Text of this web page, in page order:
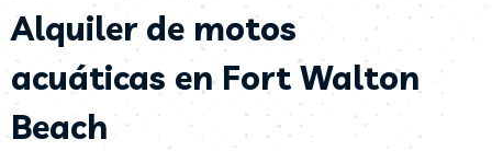
Alquiler de motos
acuáticas en Fort Walton
Beach